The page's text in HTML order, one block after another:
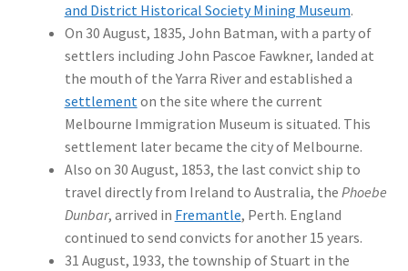
and District Historical Society Mining Museum.
On 30 August, 1835, John Batman, with a party of
settlers including John Pascoe Fawkner, landed at
the mouth of the Yarra River and established a
settlementon the site where the current
Melbourne Immigration Museum is situated. This
settlement later became the city of Melbourne.
Also on 30 August, 1853, the last convict ship to
travel directly from Ireland to Australia, the Phoebe
Dunbar, arrived in Fremantle, Perth. England
continued to send convicts for another 15 years.
31 August, 1933, the township of Stuart in the